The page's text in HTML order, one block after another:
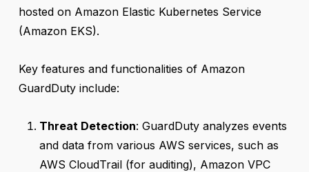
hosted on Amazon Elastic Kubernetes Service
(Amazon EKS).
Key features and functionalities of Amazon
GuardDuty include:
Threat Detection: GuardDuty analyzes events
and data from various AWS services, such as
AWS CloudTrail (for auditing), Amazon VPC